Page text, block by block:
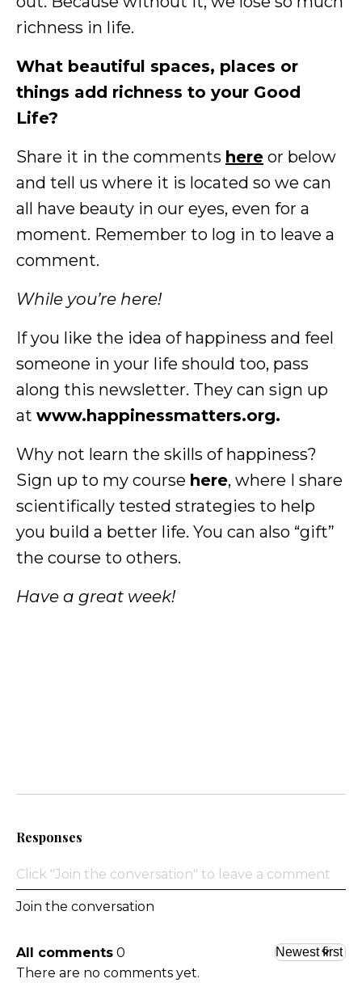
richness in life.
What beautiful spaces, places or
things add richness to your Good
Life?
Share it in the comments here or below
and tell us where it is located so we can
all have beauty in our eyes, even for a
moment. Remember to log in to leave a
comment.
While you’re here!
If you like the idea of happiness and feel
someone in your life should too, pass
along this newsletter. They can sign up
at www.happinessmatters.org.
Why not learn the skills of happiness?
Sign up to my course here, where I share
scientifically tested strategies to help
you build a better life. You can also “gift”
the course to others.
Have a great week!
Responses
Join the conversation
All comments 0
There are no comments yet.